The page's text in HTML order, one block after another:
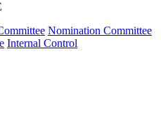
Nomination Committee
Internal Control